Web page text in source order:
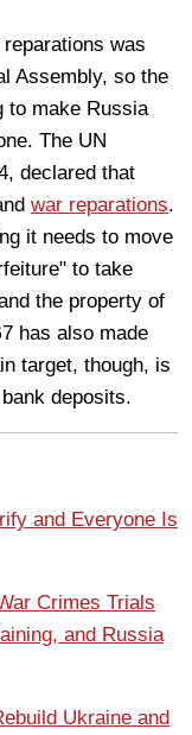
was
Assembly, so the
to make Russia
The UN
declared that
war reparations.
it needs to move
to take
the property of
has also made
target, though, is
deposits.
and Everyone Is
Crimes Trials
and Russia
Ukraine and